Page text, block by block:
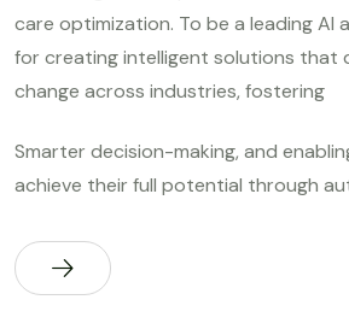
care optimization. To be a leading AI
for creating intelligent solutions that
change across industries, fostering
Smarter decision-making, and
achieve their full potential through